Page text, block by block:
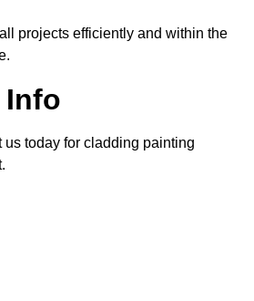
projects efficiently and within the
Info
us today for cladding painting